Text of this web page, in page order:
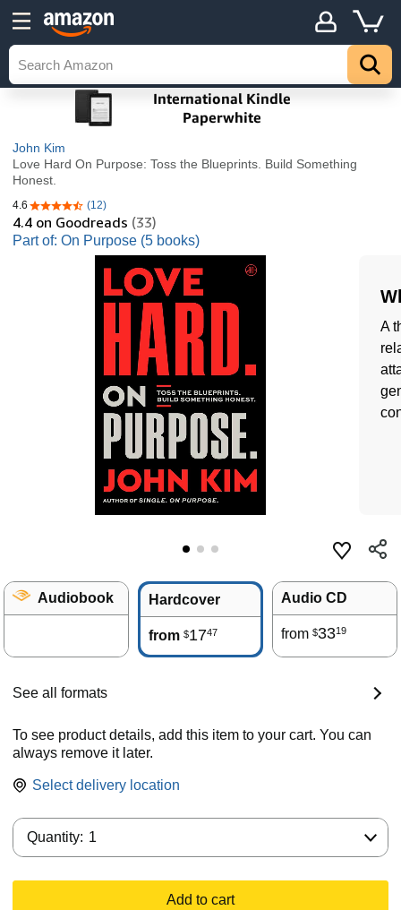
John Kim
Love Hard On Purpose: Toss the Blueprints. Build Something
Honest.
4.6 4.6 out of 5 stars
(12)
4.4 on Goodreads (33)
Part of: On Purpose (5 books)
A
Audiobook Hardcover
from $1747
Audio CD
from $3319
See all formats
To see product details, add this item to your cart. You can
always remove it later.
Select delivery location
Quantity: 1
Add to cart